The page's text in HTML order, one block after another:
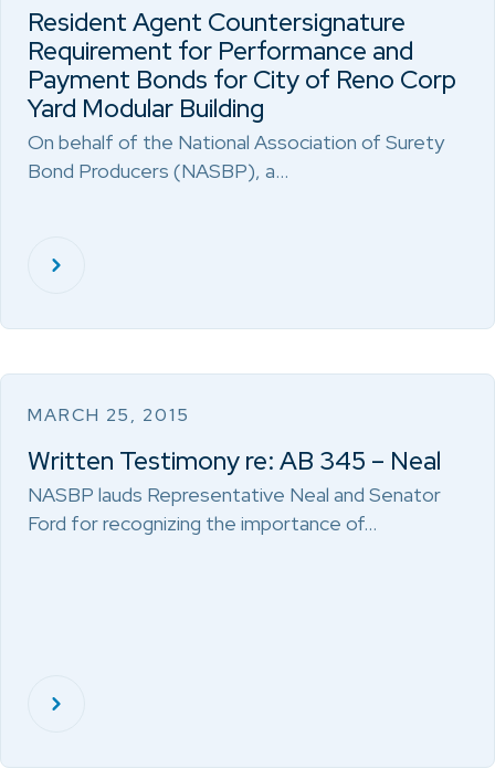
Resident Agent Countersignature
Requirement for Performance and
Payment Bonds for City of Reno Corp
Yard Modular Building
On behalf of the National Association of Surety
Bond Producers (NASBP), a…
MARCH 25, 2015
Written Testimony re: AB 345 – Neal
NASBP lauds Representative Neal and Senator
Ford for recognizing the importance of…